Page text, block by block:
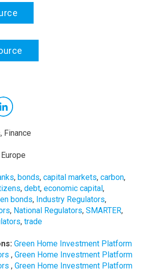
Finance
Europe
, bonds, capital markets, carbon,
, debt, economic capital,
bonds, Industry Regulators,
, National Regulators, SMARTER,
, trade
Green Home Investment Platform
, Green Home Investment Platform
, Green Home Investment Platform